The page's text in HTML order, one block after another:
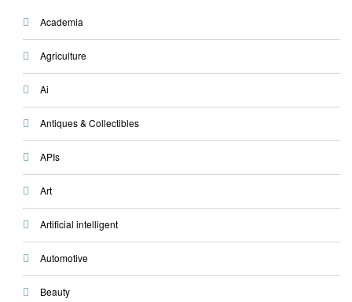
Academia
Agriculture
Ai
Antiques & Collectibles
APIs
Art
Artificial intelligent
Automotive
Beauty